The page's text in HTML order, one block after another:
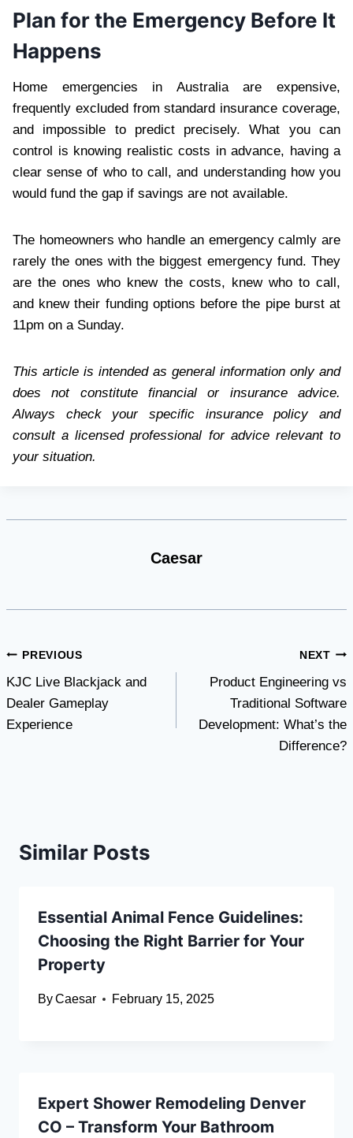
Plan for the Emergency Before It
Happens
Home emergencies in Australia are expensive,
frequently excluded from standard insurance coverage,
and impossible to predict precisely. What you can
control is knowing realistic costs in advance, having a
clear sense of who to call, and understanding how you
would fund the gap if savings are not available.
The homeowners who handle an emergency calmly are
rarely the ones with the biggest emergency fund. They
are the ones who knew the costs, knew who to call,
and knew their funding options before the pipe burst at
11pm on a Sunday.
This article is intended as general information only and
does not constitute financial or insurance advice.
Always check your specific insurance policy and
consult a licensed professional for advice relevant to
your situation.
Caesar
Post
navigation
PREVIOUS
KJC Live Blackjack and
Dealer Gameplay
Experience
NEXT
Product Engineering vs
Traditional Software
Development: What’s the
Difference?
Similar Posts
Essential Animal Fence Guidelines:
Choosing the Right Barrier for Your
Property
ByCaesar February 15, 2025
Expert Shower Remodeling Denver
CO – Transform Your Bathroom